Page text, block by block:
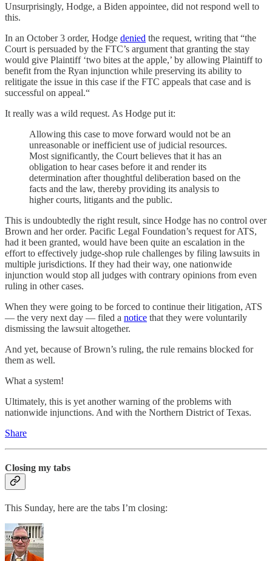
Unsurprisingly, Hodge, a Biden appointee, did not respond well to
this.
In an October 3 order, Hodge denied the request, writing that “the
Court is persuaded by the FTC’s argument that granting the stay
would give Plaintiff ‘two bites at the apple,’ by allowing Plaintiff to
benefit from the Ryan injunction while preserving its ability to
relitigate the issue in this case if the FTC appeals that case and is
successful on appeal.“
It really was a wild request. As Hodge put it:
Allowing this case to move forward would not be an
unreasonable or inefficient use of judicial resources.
Most significantly, the Court believes that it has an
obligation to hear cases before it and render its
determination after thoughtful deliberation based on the
facts and the law, thereby providing its analysis to
higher courts, litigants and the public.
This is undoubtedly the right result, since Hodge has no control over
Brown and her order. Pacific Legal Foundation’s request for ATS,
had it been granted, would have been quite an escalation in the
effort to effectively judge-shop rule challenges by filing lawsuits in
multiple jurisdictions. If they had their way, one nationwide
injunction would stop all judges with contrary opinions from even
ruling in other cases.
When they were going to be forced to continue their litigation, ATS
— the very next day — filed a notice that they were voluntarily
dismissing the lawsuit altogether.
And yet, because of Brown’s ruling, the rule remains blocked for
them as well.
What a system!
Ultimately, this is yet another warning of the problems with
nationwide injunctions. And with the Northern District of Texas.
Share
Closing my tabs
This Sunday, here are the tabs I’m closing: